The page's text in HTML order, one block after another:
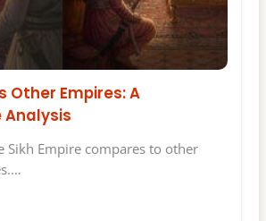
Other Empires: A
Sikh Empire compares to other